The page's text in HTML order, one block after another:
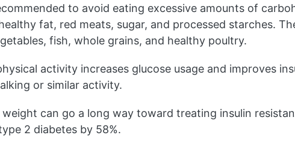
to avoid eating excessive amounts of
fat, red meats, sugar, and processed starches.
fish, whole grains, and healthy poultry.
activity increases glucose usage and improves
or similar activity.
weight can go a long way toward treating insulin
2 diabetes by 58%.